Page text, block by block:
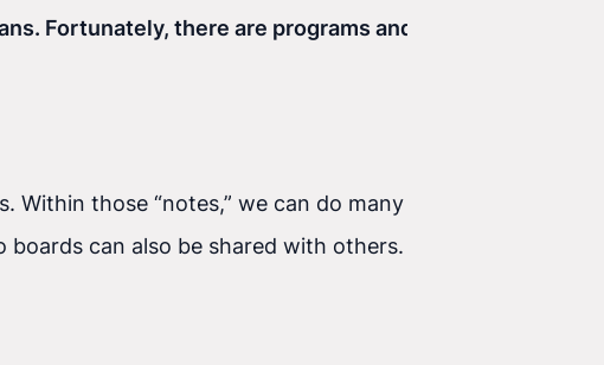
Fortunately, there are programs and apps that help
those “notes,” we can do many things—for
boards can also be shared with others.